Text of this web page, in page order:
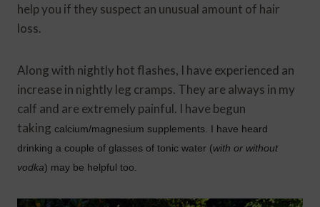
help you if they suspect an unusual amount of hair
loss.
Along with nightly hot flashes, I have experienced an
increase in nightly leg cramps. They are always in my
calf and are extremely painful. I have begun
taking calcium/magnesium supplements. I have heard
drinking a couple of glasses of tonic water (with or without
vodka) may be helpful too.